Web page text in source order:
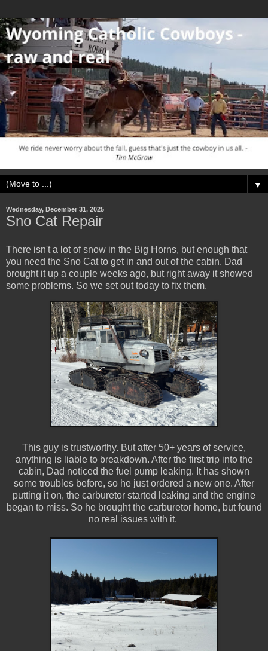
▼
Wednesday, December 31, 2025
Sno Cat Repair
There isn't a lot of snow in the Big Horns, but enough that
you need the Sno Cat to get in and out of the cabin. Dad
brought it up a couple weeks ago, but right away it showed
some problems. So we set out today to fix them.
This guy is trustworthy. But after 50+ years of service,
anything is liable to breakdown. After the first trip into the
cabin, Dad noticed the fuel pump leaking. It has shown
some troubles before, so he just ordered a new one. After
putting it on, the carburetor started leaking and the engine
began to miss. So he brought the carburetor home, but found
no real issues with it.